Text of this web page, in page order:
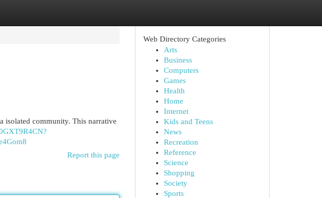
isolated community. This narrative
Report this page
Web Directory Categories
Arts
Business
Computers
Games
Health
Home
Internet
Kids and Teens
News
Recreation
Reference
Science
Shopping
Society
Sports